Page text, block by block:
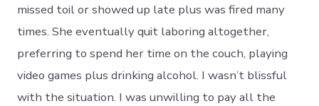
missed toil or showed up late plus was fired many
times. She eventually quit laboring altogether,
preferring to spend her time on the couch, playing
video games plus drinking alcohol. I wasn’t blissful
with the situation. I was unwilling to pay all the